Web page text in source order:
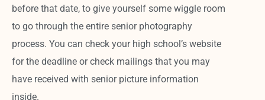
before that date, to give yourself some wiggle room
to go through the entire senior photography
process. You can check your high school’s website
for the deadline or check mailings that you may
have received with senior picture information
inside.